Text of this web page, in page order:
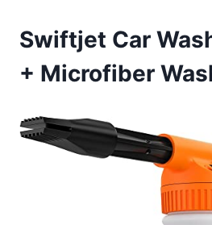
Swiftjet Car
+ Microfiber